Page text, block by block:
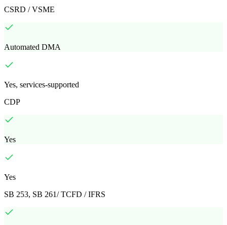
CSRD / VSME
Automated DMA
Yes, services-supported
CDP
Yes
Yes
SB 253, SB 261/ TCFD / IFRS